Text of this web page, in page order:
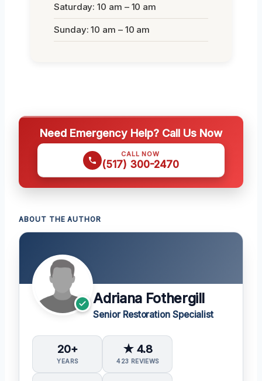
Saturday: 10 am – 10 am
Sunday: 10 am – 10 am
Need Emergency Help? Call Us Now
CALL NOW
(517) 300-2470
ABOUT THE AUTHOR
Adriana Fothergill
Senior Restoration Specialist
20+
YEARS
★ 4.8
423 REVIEWS